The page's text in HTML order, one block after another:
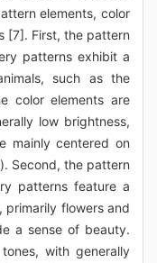
elements, color
[7]. First, the pattern
patterns exhibit a
such as the
color elements are
low brightness,
mainly centered on
Second, the pattern
patterns feature a
primarily flowers and
a sense of beauty.
with generally